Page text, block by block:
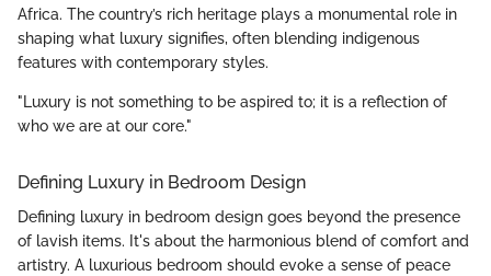
Africa. The country’s rich heritage plays a monumental role in
shaping what luxury signifies, often blending indigenous
features with contemporary styles.
"Luxury is not something to be aspired to; it is a reflection of
who we are at our core."
Defining Luxury in Bedroom Design
Defining luxury in bedroom design goes beyond the presence
of lavish items. It's about the harmonious blend of comfort and
artistry. A luxurious bedroom should evoke a sense of peace